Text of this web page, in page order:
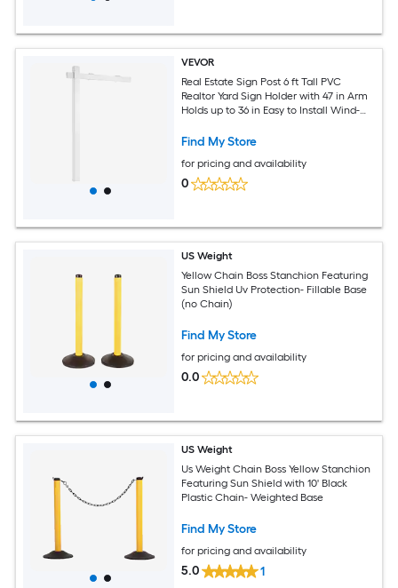
VEVOR
Real Estate Sign Post 6 ft Tall PVC
Realtor Yard Sign Holder with 47 in Arm
Holds up to 36 in Easy to Install Wind-
Find My Store
for pricing and availability
0
US Weight
Yellow Chain Boss Stanchion Featuring
Sun Shield Uv Protection- Fillable Base
(no Chain)
Find My Store
for pricing and availability
0.0
US Weight
Us Weight Chain Boss Yellow Stanchion
Featuring Sun Shield with 10' Black
Plastic Chain- Weighted Base
Find My Store
for pricing and availability
5.0 1